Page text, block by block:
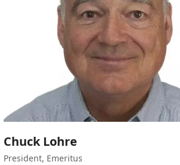
Chuck Lohre
President, Emeritus